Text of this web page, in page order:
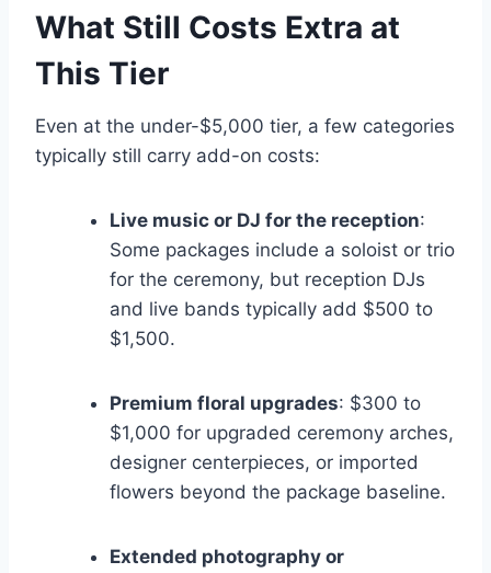
What Still Costs Extra at
This Tier
Even at the under-$5,000 tier, a few categories
typically still carry add-on costs:
Live music or DJ for the reception:
Some packages include a soloist or trio
for the ceremony, but reception DJs
and live bands typically add $500 to
$1,500.
Premium floral upgrades: $300 to
$1,000 for upgraded ceremony arches,
designer centerpieces, or imported
flowers beyond the package baseline.
Extended photography or